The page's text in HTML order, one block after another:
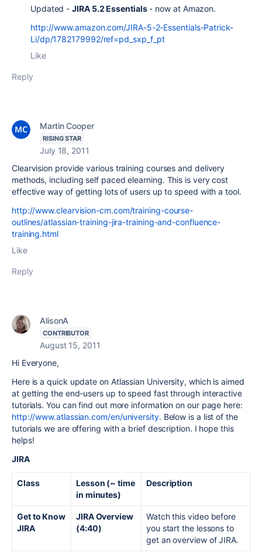
Updated -JIRA 5.2 Essentials- now at Amazon.
http://www.amazon.com/JIRA-5-2-Essentials-Patrick-
Li/dp/1782179992/ref=pd_sxp_f_pt
Like
Reply
Martin Cooper
RISING STAR
July 18, 2011
Clearvision provide various training courses and delivery
methods, including self paced elearning. This is very cost
effective way of getting lots of users up to speed with a tool.
http://www.clearvision-cm.com/training-course-
outlines/atlassian-training-jira-training-and-confluence-
training.html
Like
Reply
AlisonA
CONTRIBUTOR
August 15, 2011
Hi Everyone,
Here is a quick update on Atlassian University, which is aimed
at getting the end-users up to speed fast through interactive
tutorials. You can find out more information on our page here:
http://www.atlassian.com/en/university. Below is a list of the
tutorials we are offering with a brief description. I hope this
helps!
JIRA
Class
Lesson (~ time
in minutes)
Description
Get to Know
JIRA
JIRA Overview
(4:40)
Watch this video before
you start the lessons to
get an overview of JIRA.